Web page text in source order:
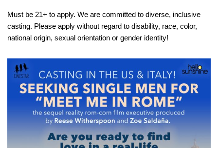
Must be 21+ to apply. We are committed to diverse, inclusive
casting. Please apply without regard to disability, race, color,
national origin, sexual orientation or gender identity!